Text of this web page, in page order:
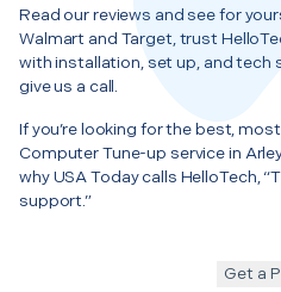
Read our reviews and see for
Walmart and Target, trust
with installation, set up, and tech
give us a call.
If you’re looking for the best,
Computer Tune-up service in
why USA Today calls HelloTech,
support.”
Get a